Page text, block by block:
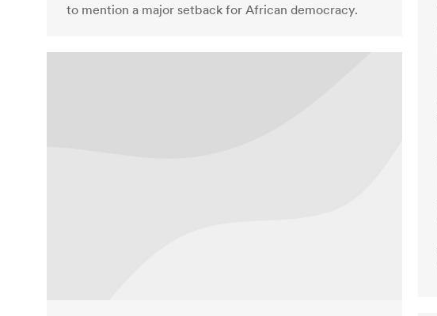
to mention a major setback for African democracy.